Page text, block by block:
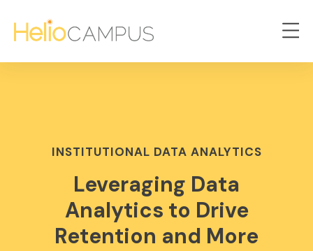
INSTITUTIONAL DATA ANALYTICS
Leveraging Data
Analytics to Drive
Retention and More